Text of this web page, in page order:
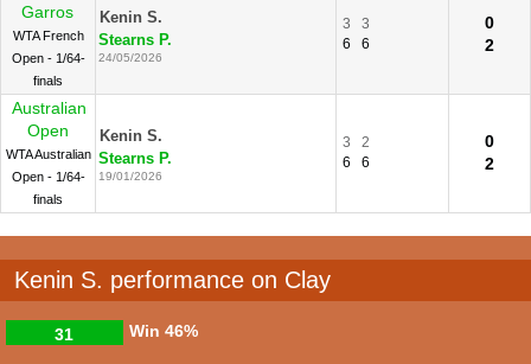
Garros
WTA French
Open - 1/64-
finals
Kenin S.
Stearns P.
24/05/2026
3
3
6
6
0
2
Australian
Open
WTA Australian
Open - 1/64-
finals
Kenin S.
Stearns P.
19/01/2026
3
2
6
6
0
2
Kenin S. performance on Clay
Win
31 46%